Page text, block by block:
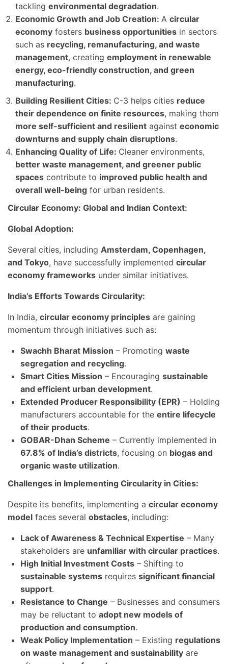
tackling environmental degradation.
Economic Growth and Job Creation: A circular
economy fosters business opportunities in sectors
such as recycling, remanufacturing, and waste
management, creating employment in renewable
energy, eco-friendly construction, and green
manufacturing.
Building Resilient Cities: C-3 helps cities reduce
their dependence on finite resources, making them
more self-sufficient and resilient against economic
downturns and supply chain disruptions.
Enhancing Quality of Life: Cleaner environments,
better waste management, and greener public
spaces contribute to improved public health and
overall well-being for urban residents.
Circular Economy: Global and Indian Context:
Global Adoption:
Several cities, including Amsterdam, Copenhagen,
and Tokyo, have successfully implemented circular
economy frameworks under similar initiatives.
India’s Efforts Towards Circularity:
In India, circular economy principles are gaining
momentum through initiatives such as:
Swachh Bharat Mission – Promoting waste
segregation and recycling.
Smart Cities Mission – Encouraging sustainable
and efficient urban development.
Extended Producer Responsibility (EPR) – Holding
manufacturers accountable for the entire lifecycle
of their products.
GOBAR-Dhan Scheme – Currently implemented in
67.8% of India’s districts, focusing on biogas and
organic waste utilization.
Challenges in Implementing Circularity in Cities:
Despite its benefits, implementing a circular economy
model faces several obstacles, including:
Lack of Awareness & Technical Expertise – Many
stakeholders are unfamiliar with circular practices.
High Initial Investment Costs – Shifting to
sustainable systems requires significant financial
support.
Resistance to Change – Businesses and consumers
may be reluctant to adopt new models of
production and consumption.
Weak Policy Implementation – Existing regulations
on waste management and sustainability are